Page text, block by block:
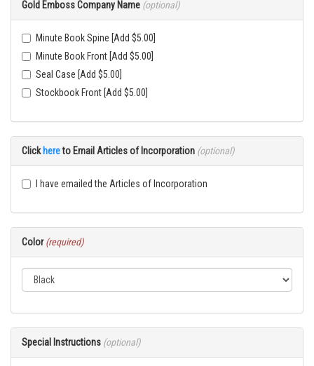
Gold Emboss Company Name (optional)
Minute Book Spine [Add $5.00]
Minute Book Front [Add $5.00]
Seal Case [Add $5.00]
Stockbook Front [Add $5.00]
Clickhereto Email Articles of Incorporation (optional)
I have emailed the Articles of Incorporation
Color(required)
Special Instructions (optional)